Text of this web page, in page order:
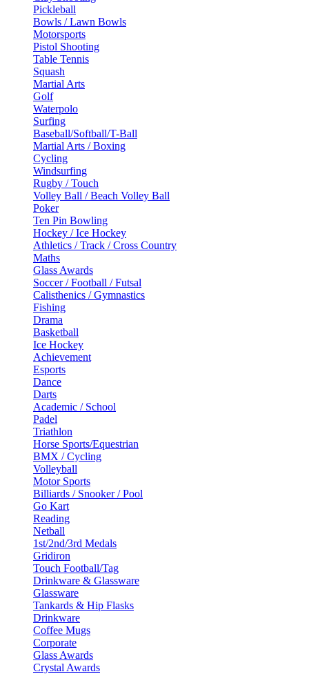
Pickleball
Bowls / Lawn Bowls
Motorsports
Pistol Shooting
Table Tennis
Squash
Martial Arts
Golf
Waterpolo
Surfing
Baseball/Softball/T-Ball
Martial Arts / Boxing
Cycling
Windsurfing
Rugby / Touch
Volley Ball / Beach Volley Ball
Poker
Ten Pin Bowling
Hockey / Ice Hockey
Athletics / Track / Cross Country
Maths
Glass Awards
Soccer / Football / Futsal
Calisthenics / Gymnastics
Fishing
Drama
Basketball
Ice Hockey
Achievement
Esports
Dance
Darts
Academic / School
Padel
Triathlon
Horse Sports/Equestrian
BMX / Cycling
Volleyball
Motor Sports
Billiards / Snooker / Pool
Go Kart
Reading
Netball
1st/2nd/3rd Medals
Gridiron
Touch Football/Tag
Drinkware & Glassware
Glassware
Tankards & Hip Flasks
Drinkware
Coffee Mugs
Corporate
Glass Awards
Crystal Awards